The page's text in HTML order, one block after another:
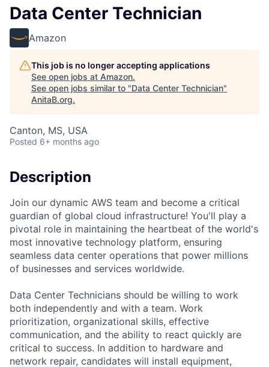
Data Center Technician
Amazon
This job is no longer accepting applications
See open jobs at Amazon.
See open jobs similar to "Data Center Technician"
AnitaB.org.
Canton, MS, USA
Posted 6+ months ago
Description
Join our dynamic AWS team and become a critical
guardian of global cloud infrastructure! You'll play a
pivotal role in maintaining the heartbeat of the world's
most innovative technology platform, ensuring
seamless data center operations that power millions
of businesses and services worldwide.
Data Center Technicians should be willing to work
both independently and with a team. Work
prioritization, organizational skills, effective
communication, and the ability to react quickly are
critical to success. In addition to hardware and
network repair, candidates will install equipment,